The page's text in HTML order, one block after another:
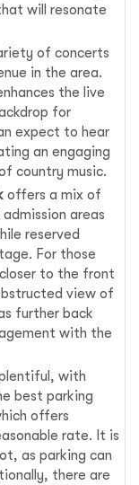
will resonate
of concerts
in the area.
the live
for
expect to hear
an engaging
country music.
offers a mix of
areas
reserved
For those
to the front
view of
further back
with the
with
best parking
offers
rate. It is
as parking can
there are